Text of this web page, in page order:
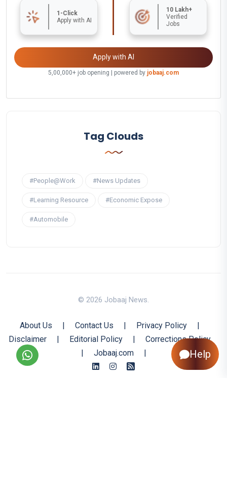
1-Click
Apply with AI
10 Lakh+
Verified
Jobs
Apply with AI
5,00,000+ job opening | powered by jobaaj.com
Tag Clouds
#People@Work #News Updates
#Learning Resource #Economic Expose
#Automobile
© 2026 Jobaaj News.
About Us | Contact Us | Privacy Policy
|
Disclaimer
| Editorial Policy |
Corrections Policy
|
Jobaaj.com | Help